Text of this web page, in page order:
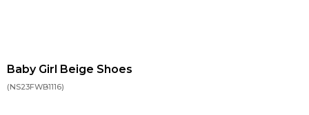
Baby Girl Beige Shoes
(NS23FWB1116)